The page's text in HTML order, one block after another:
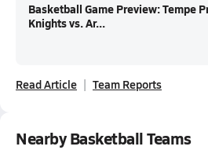
Basketball Game Preview: Tempe
Knights vs. Ar...
Read Article Team Reports
Nearby Basketball Teams